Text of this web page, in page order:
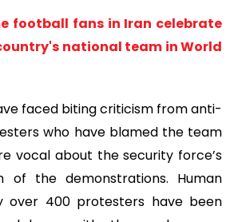
football fans in Iran celebrate
national team in World
faced biting criticism from anti-
who have blamed the team
vocal about the security force’s
of the demonstrations. Human
over 400 protesters have been